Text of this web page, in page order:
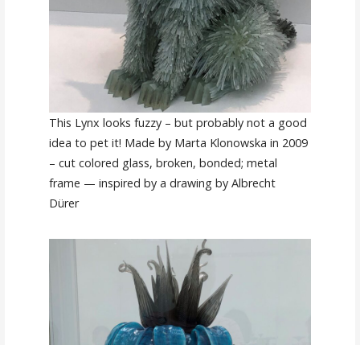
This Lynx looks fuzzy – but probably not a good
idea to pet it! Made by Marta Klonowska in 2009
– cut colored glass, broken, bonded; metal
frame — inspired by a drawing by Albrecht
Dürer